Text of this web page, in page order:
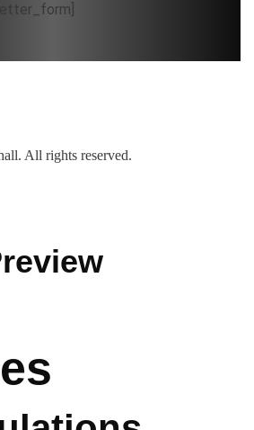
All rights reserved.